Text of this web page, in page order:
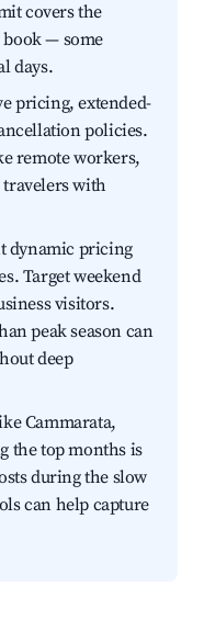
covers the
— some
days.
pricing, extended-
policies.
remote workers,
travelers with
dynamic pricing
Target weekend
visitors.
peak season can
deep
Cammarata,
the top months is
during the slow
can help capture